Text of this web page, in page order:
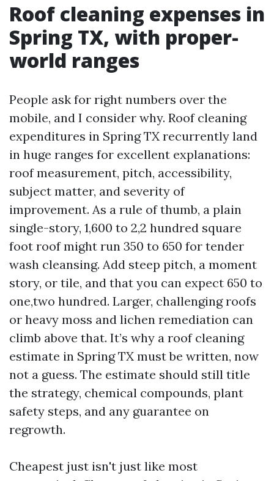
Roof cleaning expenses in
Spring TX, with proper-
world ranges
People ask for right numbers over the
mobile, and I consider why. Roof cleaning
expenditures in Spring TX recurrently land
in huge ranges for excellent explanations:
roof measurement, pitch, accessibility,
subject matter, and severity of
improvement. As a rule of thumb, a plain
single-story, 1,600 to 2,2 hundred square
foot roof might run 350 to 650 for tender
wash cleansing. Add steep pitch, a moment
story, or tile, and that you can expect 650 to
one,two hundred. Larger, challenging roofs
or heavy moss and lichen remediation can
climb above that. It’s why a roof cleaning
estimate in Spring TX must be written, now
not a guess. The estimate should still title
the strategy, chemical compounds, plant
safety steps, and any guarantee on
regrowth.
Cheapest just isn't just like most